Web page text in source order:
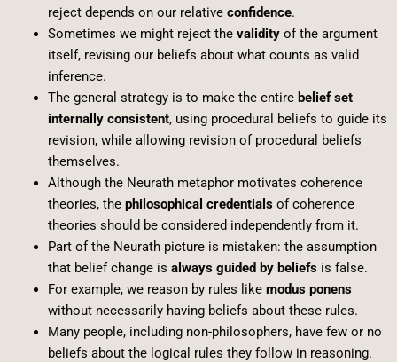
reject depends on our relative confidence.
Sometimes we might reject the validityof the argument
itself, revising our beliefs about what counts as valid
inference.
The general strategy is to make the entire belief set
internally consistent, using procedural beliefs to guide its
revision, while allowing revision of procedural beliefs
themselves.
Although the Neurath metaphor motivates coherence
theories, the philosophical credentialsof coherence
theories should be considered independently from it.
Part of the Neurath picture is mistaken: the assumption
that belief change is always guided by beliefsis false.
For example, we reason by rules like modus ponens
without necessarily having beliefs about these rules.
Many people, including non-philosophers, have few or no
beliefs about the logical rules they follow in reasoning.